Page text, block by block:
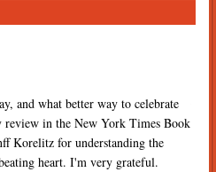
and what better way to celebrate
in the New York Times Book
Korelitz for understanding the
heart. I'm very grateful.